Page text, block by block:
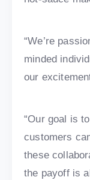
“We’re
minded
our
“Our goal is
customers
these
the payoff is